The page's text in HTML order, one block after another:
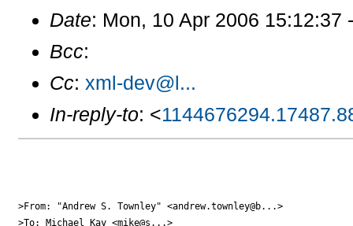
Date: Mon, 10 Apr 2006 15:12:37
Bcc:
Cc: xml-dev@l...
In-reply-to: <
>From: "Andrew S. Townley" <andrew.townley@b...>
>To: Michael Kay <mike@s...>